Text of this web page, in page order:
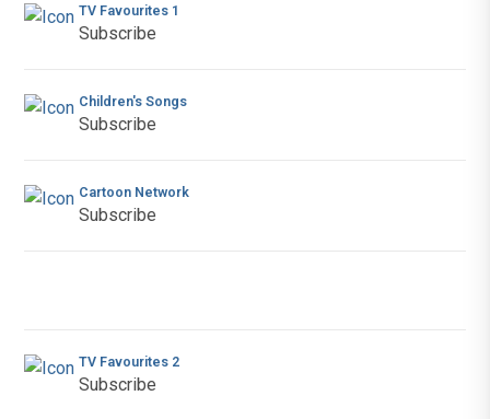
TV Favourites 1
Subscribe
Children's Songs
Subscribe
Cartoon Network
Subscribe
TV Favourites 2
Subscribe